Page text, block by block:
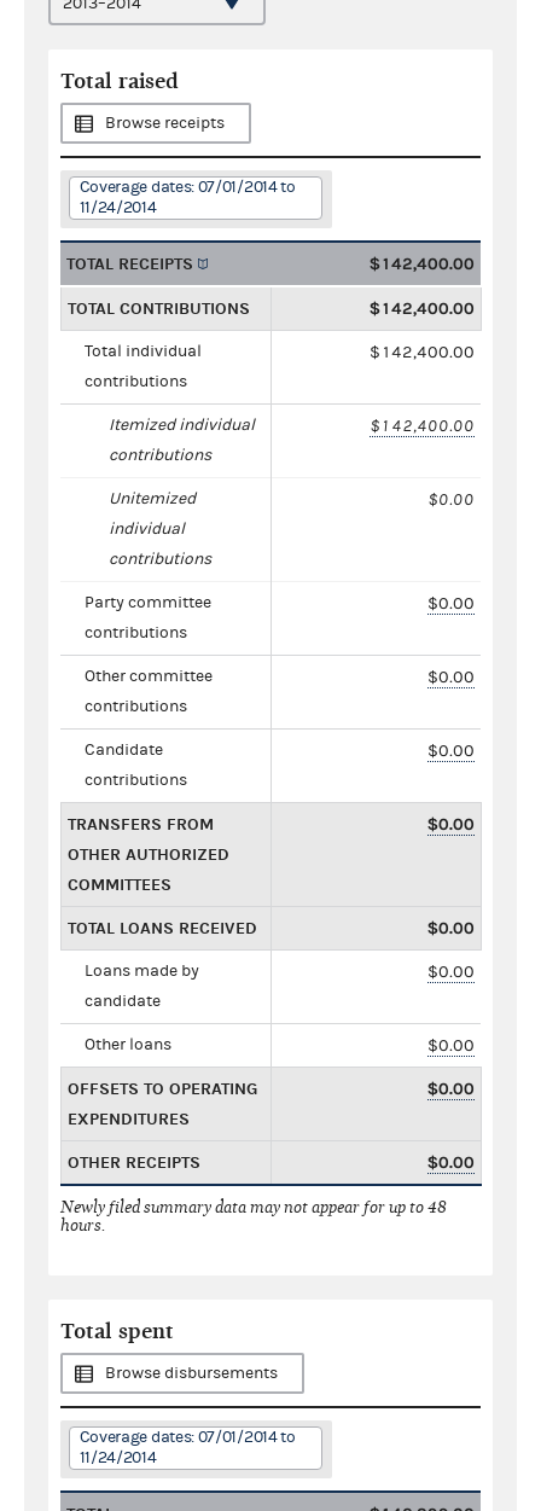
Total raised
Browse receipts
Coverage dates: 07/01/2014 to
11/24/2014
TOTAL RECEIPTS $142,400.00
TOTAL CONTRIBUTIONS $142,400.00
Total individual
contributions
$142,400.00
Itemized individual
contributions
$142,400.00
Unitemized
individual
contributions
$0.00
Party committee
contributions
$0.00
Other committee
contributions
$0.00
Candidate
contributions
$0.00
TRANSFERS FROM
OTHER AUTHORIZED
COMMITTEES
$0.00
TOTAL LOANS RECEIVED $0.00
Loans made by
candidate
$0.00
Other loans $0.00
OFFSETS TO OPERATING
EXPENDITURES
$0.00
OTHER RECEIPTS $0.00
Newly filed summary data may not appear for up to 48
hours.
Total spent
Browse disbursements
Coverage dates: 07/01/2014 to
11/24/2014